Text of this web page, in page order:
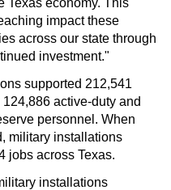
Texas economy. This
impact these
across our state through
investment."
supported 212,541
active-duty and
personnel. When
military installations
jobs across Texas.
installations